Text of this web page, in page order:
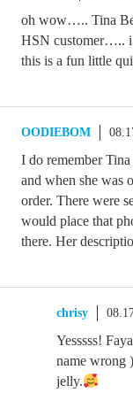
oh wow….. Tina
HSN customer…..
this is a fun little
OODIEBOM
I do remember
and when she was
order. There were
would place that
there. Her
chrisy
Yesssss!
name wrong
jelly.